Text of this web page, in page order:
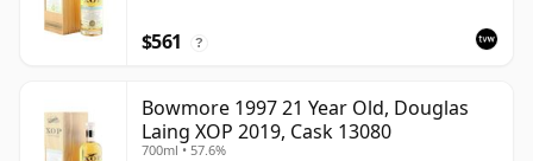
$561 ?
Bowmore 1997 21 Year Old, Douglas
Laing XOP 2019, Cask 13080
700ml • 57.6%